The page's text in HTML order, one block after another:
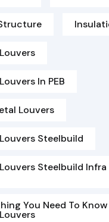
In PEB
Louvers
Steelbuild
Steelbuild
You Need To